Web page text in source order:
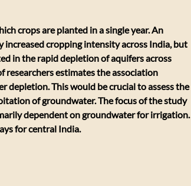
crops are planted in a single year. An
increased cropping intensity across India, but
in the rapid depletion of aquifers across
researchers estimates the association
depletion. This would be crucial to assess the
of groundwater. The focus of the study
dependent on groundwater for irrigation.
for central India.